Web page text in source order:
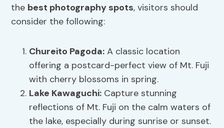
the best photography spots, visitors should
consider the following:
Chureito Pagoda: A classic location
offering a postcard-perfect view of Mt. Fuji
with cherry blossoms in spring.
Lake Kawaguchi: Capture stunning
reflections of Mt. Fuji on the calm waters of
the lake, especially during sunrise or sunset.